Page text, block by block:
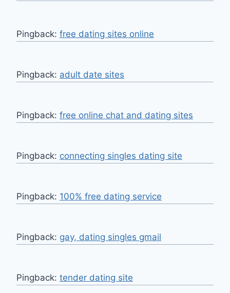
Pingback: free dating sites online
Pingback: adult date sites
Pingback: free online chat and dating sites
Pingback: connecting singles dating site
Pingback: 100% free dating service
Pingback: gay, dating singles gmail
Pingback: tender dating site